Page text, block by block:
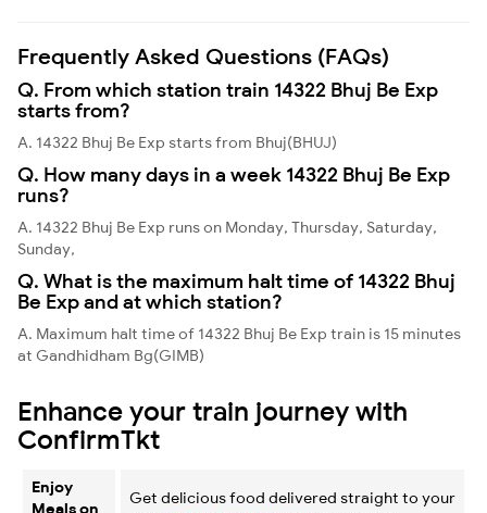
Frequently Asked Questions (FAQs)
Q. From which station train 14322 Bhuj Be Exp
starts from?
A. 14322 Bhuj Be Exp starts from Bhuj(BHUJ)
Q. How many days in a week 14322 Bhuj Be Exp
runs?
A. 14322 Bhuj Be Exp runs on Monday, Thursday, Saturday,
Sunday,
Q. What is the maximum halt time of 14322 Bhuj
Be Exp and at which station?
A. Maximum halt time of 14322 Bhuj Be Exp train is 15 minutes
at Gandhidham Bg(GIMB)
Enhance your train journey with
ConfirmTkt
Enjoy
Meals on
Get delicious food delivered straight to your